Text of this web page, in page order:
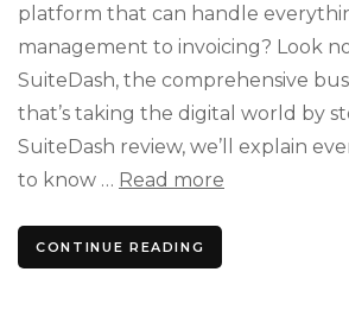
platform that can handle
management to invoicing? Look
SuiteDash, the comprehensive
that’s taking the digital world by
SuiteDash review, we’ll explain
to know … Read more
CONTINUE READING